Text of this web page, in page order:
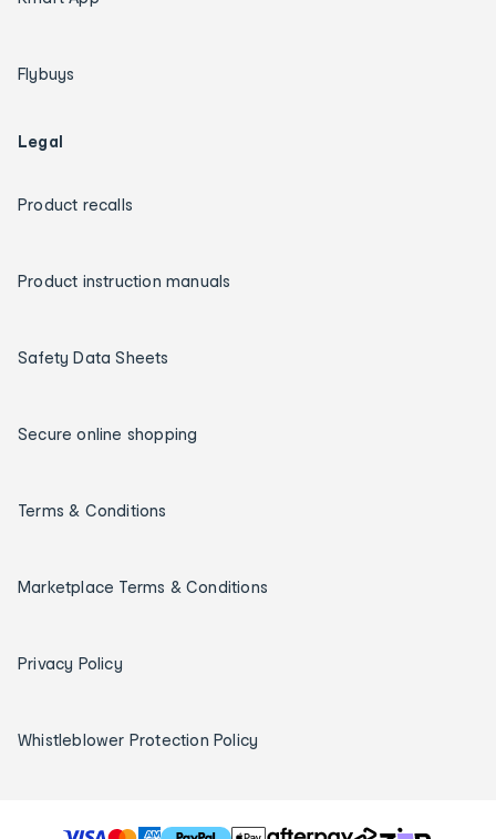
Flybuys
Legal
Product recalls
Product instruction manuals
Safety Data Sheets
Secure online shopping
Terms & Conditions
Marketplace Terms & Conditions
Privacy Policy
Whistleblower Protection Policy